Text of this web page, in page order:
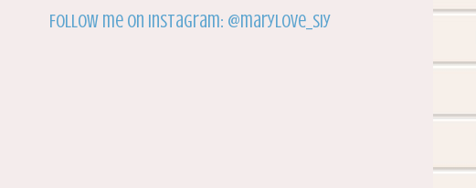
Follow me on Instagram: @marylove_siy